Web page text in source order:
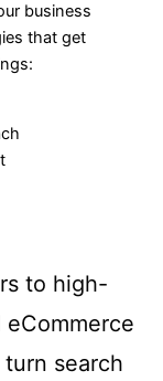
business
that get
to high-
search